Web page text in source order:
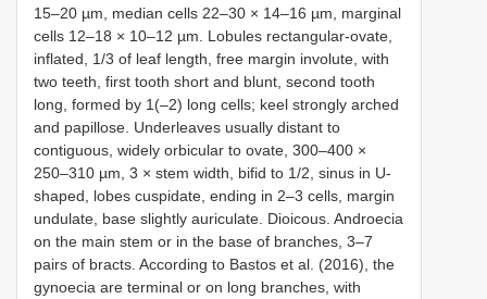
15–20 µm, median cells 22–30 × 14–16 µm, marginal
cells 12–18 × 10–12 µm. Lobules rectangular-ovate,
inflated, 1/3 of leaf length, free margin involute, with
two teeth, first tooth short and blunt, second tooth
long, formed by 1(–2) long cells; keel strongly arched
and papillose. Underleaves usually distant to
contiguous, widely orbicular to ovate, 300–400 ×
250–310 µm, 3 × stem width, bifid to 1/2, sinus in U-
shaped, lobes cuspidate, ending in 2–3 cells, margin
undulate, base slightly auriculate. Dioicous. Androecia
on the main stem or in the base of branches, 3–7
pairs of bracts. According to Bastos et al. (2016), the
gynoecia are terminal or on long branches, with